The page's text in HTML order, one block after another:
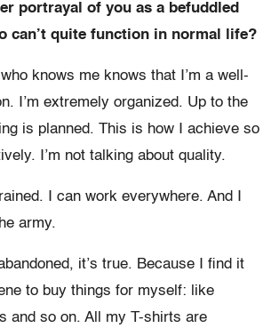
portrayal of you as a befuddled
can’t quite function in normal life?
knows me knows that I’m a well-
I’m extremely organized. Up to the
is planned. This is how I achieve so
I’m not talking about quality.
I can work everywhere. And I
army.
it’s true. Because I find it
to buy things for myself: like
and so on. All my T-shirts are